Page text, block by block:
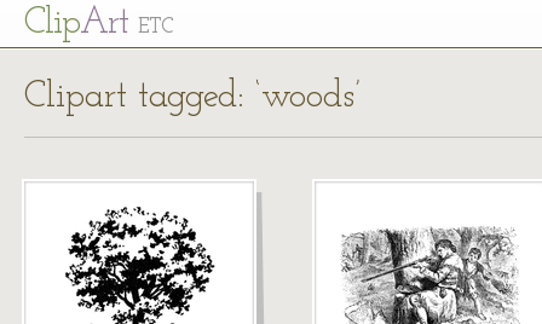
ClipArt ETC
Clipart tagged: ‘woods’